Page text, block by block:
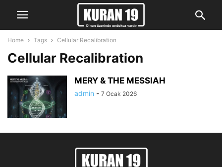
Home Tags Cellular Recalibration
Cellular Recalibration
MERY & THE MESSIAH
admin - 7 Ocak 2026